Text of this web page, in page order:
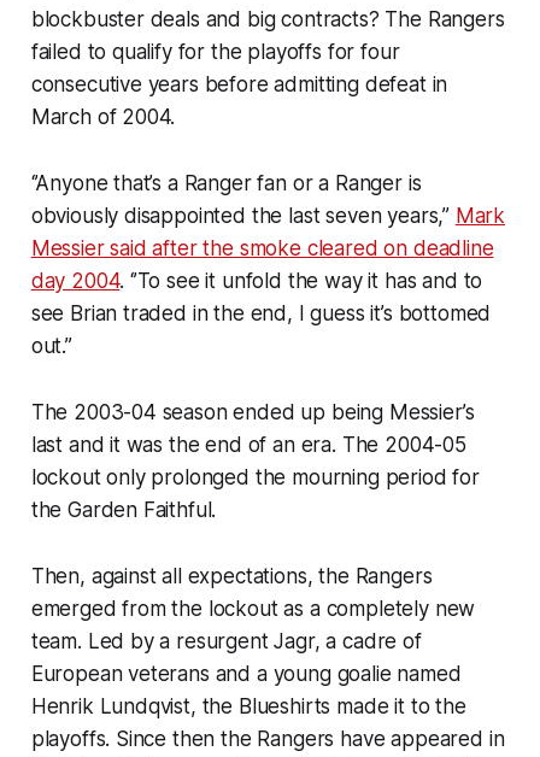
blockbuster deals and big contracts? The Rangers
failed to qualify for the playoffs for four
consecutive years before admitting defeat in
March of 2004.
‘’Anyone that’s a Ranger fan or a Ranger is
obviously disappointed the last seven years,’’ Mark
Messier said after the smoke cleared on deadline
day 2004. ‘’To see it unfold the way it has and to
see Brian traded in the end, I guess it’s bottomed
out.’’
The 2003-04 season ended up being Messier’s
last and it was the end of an era. The 2004-05
lockout only prolonged the mourning period for
the Garden Faithful.
Then, against all expectations, the Rangers
emerged from the lockout as a completely new
team. Led by a resurgent Jagr, a cadre of
European veterans and a young goalie named
Henrik Lundqvist, the Blueshirts made it to the
playoffs. Since then the Rangers have appeared in